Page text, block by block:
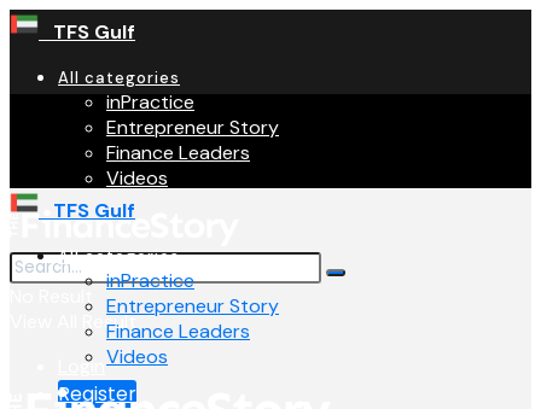
TFS Gulf
All categories
inPractice
Entrepreneur Story
Finance Leaders
Videos
View All Result
Login
Register
TFS Gulf
All categories
inPractice
Entrepreneur Story
Finance Leaders
Videos